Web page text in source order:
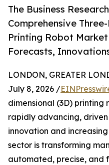
The Business
Comprehensive
Printing Robot
Forecasts,
LONDON, GREATER
July 8, 2026 /
dimensional (3D) printing
rapidly advancing,
innovation and
sector is transforming
automated, precise, and